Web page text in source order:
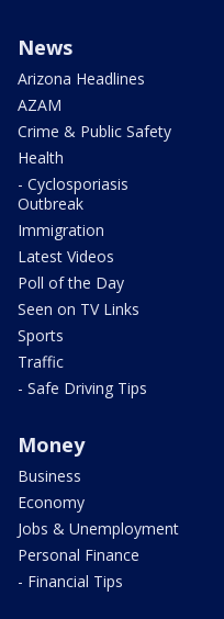
News
Arizona Headlines
AZAM
Crime & Public Safety
Health
- Cyclosporiasis
Outbreak
Immigration
Latest Videos
Poll of the Day
Seen on TV Links
Sports
Traffic
- Safe Driving Tips
Money
Business
Economy
Jobs & Unemployment
Personal Finance
- Financial Tips